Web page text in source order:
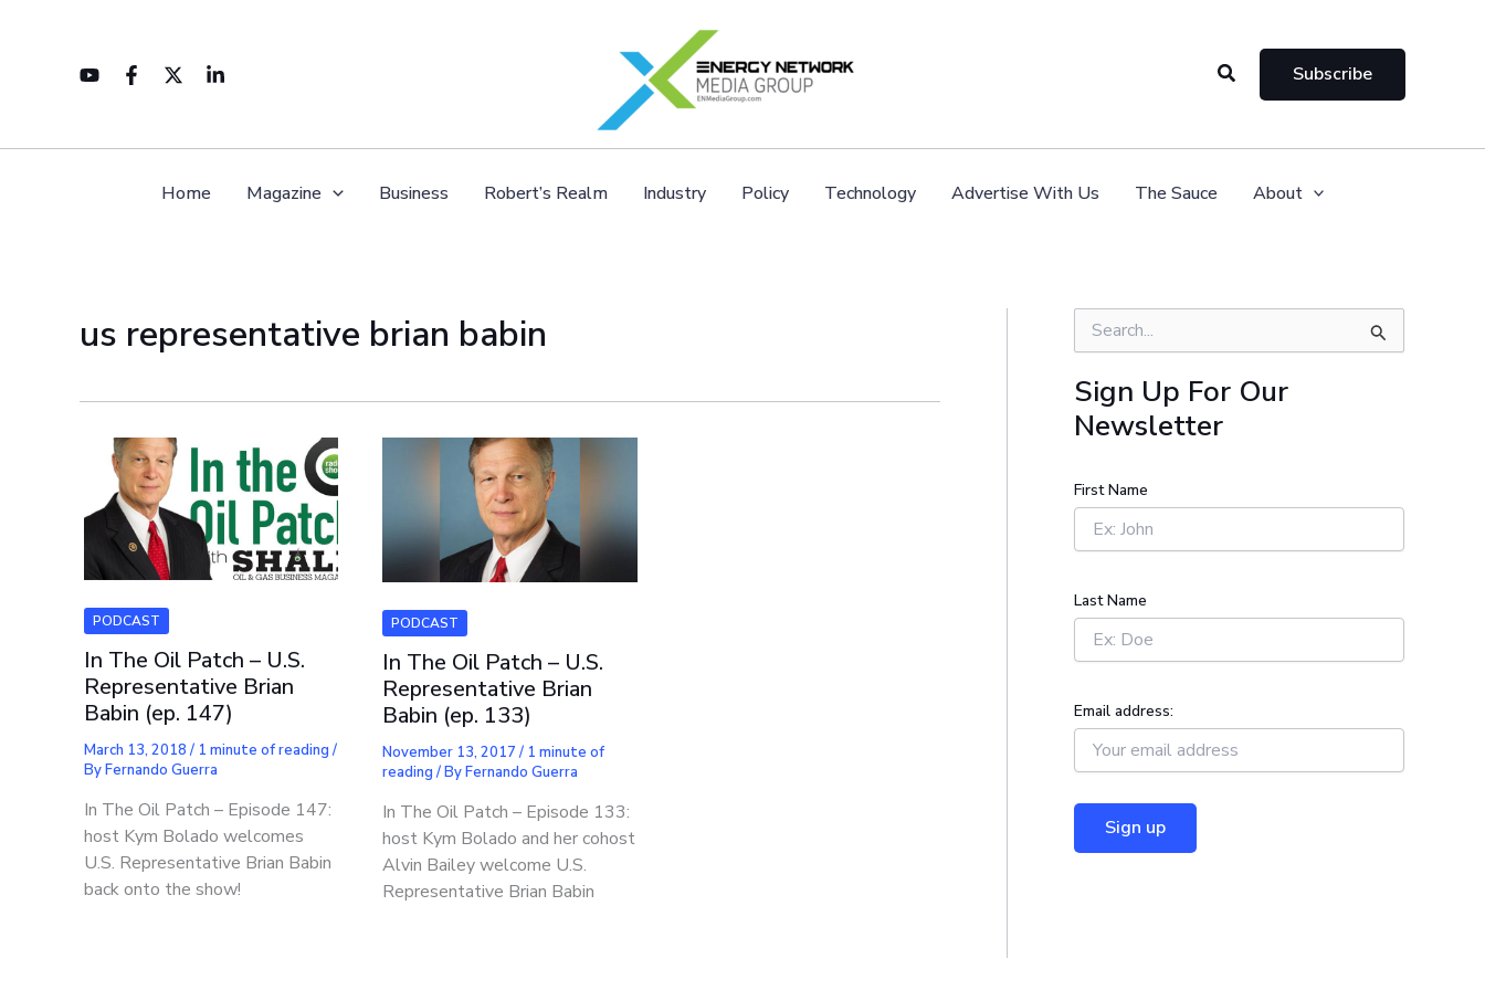
Search Subscribe
Home Magazine Business Robert’s Realm Industry Policy Technology Advertise With Us The Sauce About
us representative brian babin
PODCAST
In The Oil Patch – U.S.
Representative Brian
Babin (ep. 147)
March 13, 2018 / 1 minute of reading /
ByFernando Guerra
In The Oil Patch – Episode 147:
host Kym Bolado welcomes
U.S. Representative Brian Babin
back onto the show!
PODCAST
In The Oil Patch – U.S.
Representative Brian
Babin (ep. 133)
November 13, 2017/ 1 minute of
reading / ByFernando Guerra
In The Oil Patch – Episode 133:
host Kym Bolado and her cohost
Alvin Bailey welcome U.S.
Representative Brian Babin
e
r
c
h
o
r
Sign Up For Our
Newsletter
First Name
Last Name
Email address: